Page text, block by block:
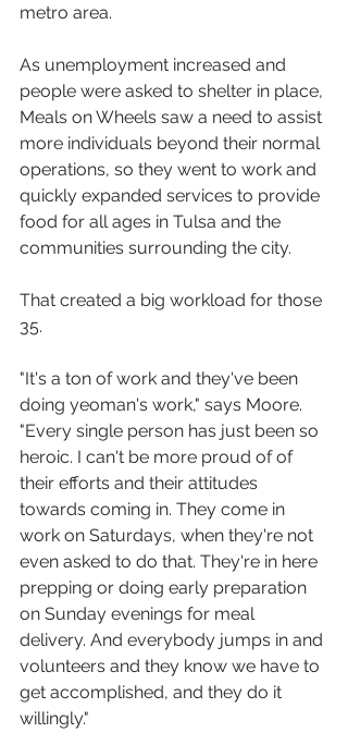
metro area.
As unemployment increased and
people were asked to shelter in place,
Meals on Wheels saw a need to assist
more individuals beyond their normal
operations, so they went to work and
quickly expanded services to provide
food for all ages in Tulsa and the
communities surrounding the city.
That created a big workload for those
35.
"It's a ton of work and they've been
doing yeoman's work," says Moore.
"Every single person has just been so
heroic. I can't be more proud of of
their efforts and their attitudes
towards coming in. They come in
work on Saturdays, when they're not
even asked to do that. They're in here
prepping or doing early preparation
on Sunday evenings for meal
delivery. And everybody jumps in and
volunteers and they know we have to
get accomplished, and they do it
willingly."